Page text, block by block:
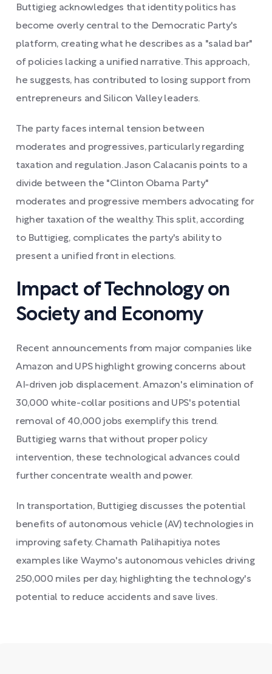
Buttigieg acknowledges that identity politics has
become overly central to the Democratic Party's
platform, creating what he describes as a "salad bar"
of policies lacking a unified narrative. This approach,
he suggests, has contributed to losing support from
entrepreneurs and Silicon Valley leaders.
The party faces internal tension between
moderates and progressives, particularly regarding
taxation and regulation. Jason Calacanis points to a
divide between the "Clinton Obama Party"
moderates and progressive members advocating for
higher taxation of the wealthy. This split, according
to Buttigieg, complicates the party's ability to
present a unified front in elections.
Impact of Technology on
Society and Economy
Recent announcements from major companies like
Amazon and UPS highlight growing concerns about
AI-driven job displacement. Amazon's elimination of
30,000 white-collar positions and UPS's potential
removal of 40,000 jobs exemplify this trend.
Buttigieg warns that without proper policy
intervention, these technological advances could
further concentrate wealth and power.
In transportation, Buttigieg discusses the potential
benefits of autonomous vehicle (AV) technologies in
improving safety. Chamath Palihapitiya notes
examples like Waymo's autonomous vehicles driving
250,000 miles per day, highlighting the technology's
potential to reduce accidents and save lives.